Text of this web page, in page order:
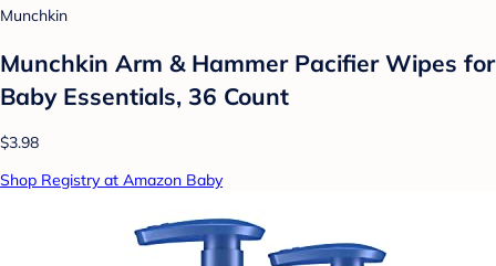
Munchkin
Munchkin Arm & Hammer Pacifier Wipes for
Baby Essentials, 36 Count
$3.98
Shop Registry at Amazon Baby